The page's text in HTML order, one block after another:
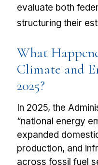
evaluate both
structuring their
What
Climate and
2025?
In 2025, the
“national energy
expanded
production, and
across fossil fuel